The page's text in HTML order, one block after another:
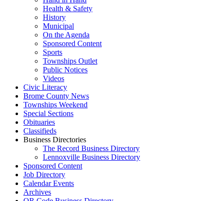
Health & Safety
History
Municipal
On the Agenda
Sponsored Content
Sports
Townships Outlet
Public Notices
Videos
Civic Literacy
Brome County News
Townships Weekend
Special Sections
Obituaries
Classifieds
Business Directories
The Record Business Directory
Lennoxville Business Directory
Sponsored Content
Job Directory
Calendar Events
Archives